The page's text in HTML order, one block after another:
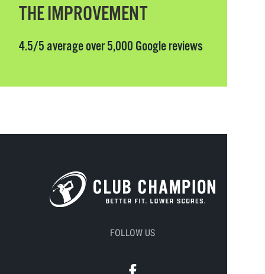
THE IMPROVEMENT
4.5/5 average over 5,000 Google reviews
FOLLOW US